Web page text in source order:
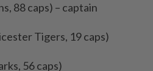
88 caps) – captain
Tigers, 19 caps)
56 caps)